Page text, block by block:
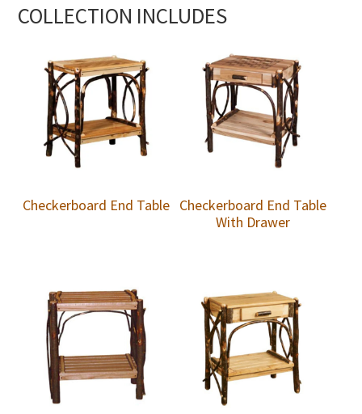
COLLECTION INCLUDES
Checkerboard End Table Checkerboard End Table
With Drawer